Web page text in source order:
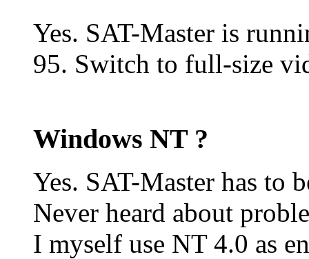
Yes. SAT-Master is
95. Switch to full-size
Windows NT ?
Yes. SAT-Master has to
Never heard about
I myself use NT 4.0 as